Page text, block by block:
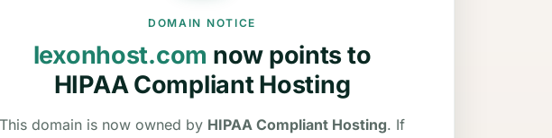
DOMAIN NOTICE
lexonhost.com now points to
HIPAA Compliant Hosting
This domain is now owned by HIPAA Compliant Hosting. If